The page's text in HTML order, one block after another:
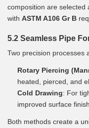
composition are selected
with ASTM A106 Gr B
5.2 Seamless Pipe
Two precision processes
Rotary Piercing
heated, pierced, and
Cold Drawing: For
improved surface finish
Both methods create a